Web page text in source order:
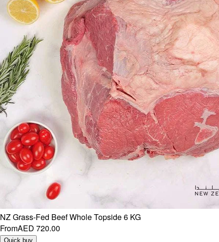
NZ Grass-Fed Beef Whole Topside 6 KG
FromAED 720.00
Quick buy